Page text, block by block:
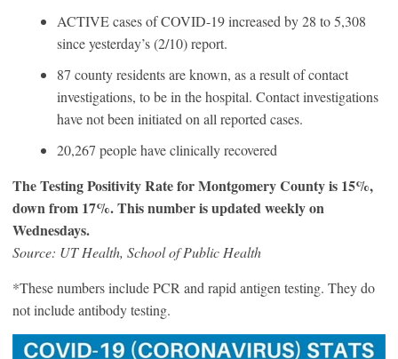
ACTIVE cases of COVID-19 increased by 28 to 5,308
since yesterday’s (2/10) report.
87 county residents are known, as a result of contact
investigations, to be in the hospital. Contact investigations
have not been initiated on all reported cases.
20,267 people have clinically recovered
The Testing Positivity Rate for Montgomery County is 15%,
down from 17%. This number is updated weekly on
Wednesdays.
Source: UT Health, School of Public Health
*These numbers include PCR and rapid antigen testing. They do
not include antibody testing.